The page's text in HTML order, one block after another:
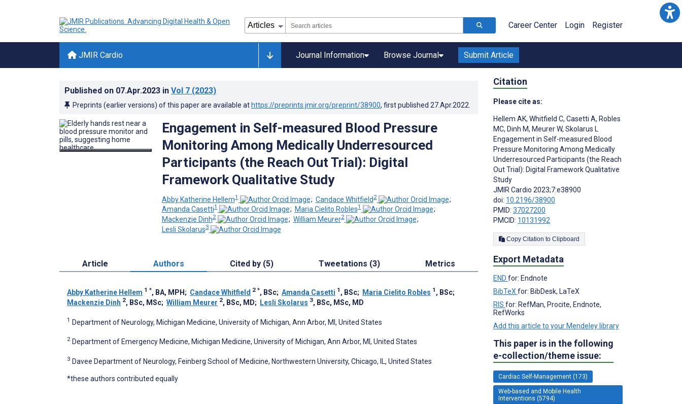
Career Center Login Register
JMIR Cardio Journal Information Browse Journal Submit Article
Published on 07.Apr.2023 in Vol 7 (2023)
Preprints (earlier versions) of this paper are available at https://preprints.jmir.org/preprint/38900, first published 27.Apr.2022
Engagement in Self-measured Blood Pressure
Monitoring Among Medically Underresourced
Participants (the Reach Out Trial): Digital
Framework Qualitative Study
Abby Katherine Hellem1 ; Candace Whitfield2
;
Amanda Casetti1 ; Maria Cielito Robles1
;
Mackenzie Dinh2 ; William Meurer2
;
Lesli Skolarus3
Article Authors Cited by (5) Tweetations (3) Metrics
Abby Katherine Hellem 1 *, BA, MPH ; Candace Whitfield 2 *, BSc; Amanda Casetti 1 , BSc; Maria Cielito Robles 1 , BSc;
Mackenzie Dinh 2, BSc, MSc; William Meurer 2, BSc, MD; Lesli Skolarus 3, BSc, MSc, MD
1 Department of Neurology, Michigan Medicine, University of Michigan, Ann Arbor, MI, United States
2 Department of Emergency Medicine, Michigan Medicine, University of Michigan, Ann Arbor, MI, United States
3 Davee Department of Neurology, Feinberg School of Medicine, Northwestern University, Chicago, IL, United States
*these authors contributed equally
Citation
Please cite as:
Hellem AK, Whitfield C, Casetti A, Robles
MC, Dinh M, Meurer W, Skolarus L
Engagement in Self-measured Blood
Pressure Monitoring Among Medically
Underresourced Participants (the Reach
Out Trial): Digital Framework Qualitative
Study
JMIR Cardio 2023;7:e38900
doi: 10.2196/38900
PMID: 37027200
PMCID: 10131992
Copy Citation to Clipboard
Export Metadata
END for: Endnote
BibTeX for: BibDesk, LaTeX
RIS for: RefMan, Procite, Endnote,
RefWorks
Add this article to your Mendeley library
This paper is in the following
e-collection/theme issue:
Cardiac Self-Management (173)
Web-based and Mobile Health
Interventions (5794)